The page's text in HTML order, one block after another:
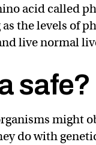
acid called
the levels of
live normal
safe?
might
do with